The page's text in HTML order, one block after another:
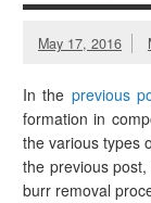
May 17, 2016
In the previous
formation in
the various types
the previous
burr removal